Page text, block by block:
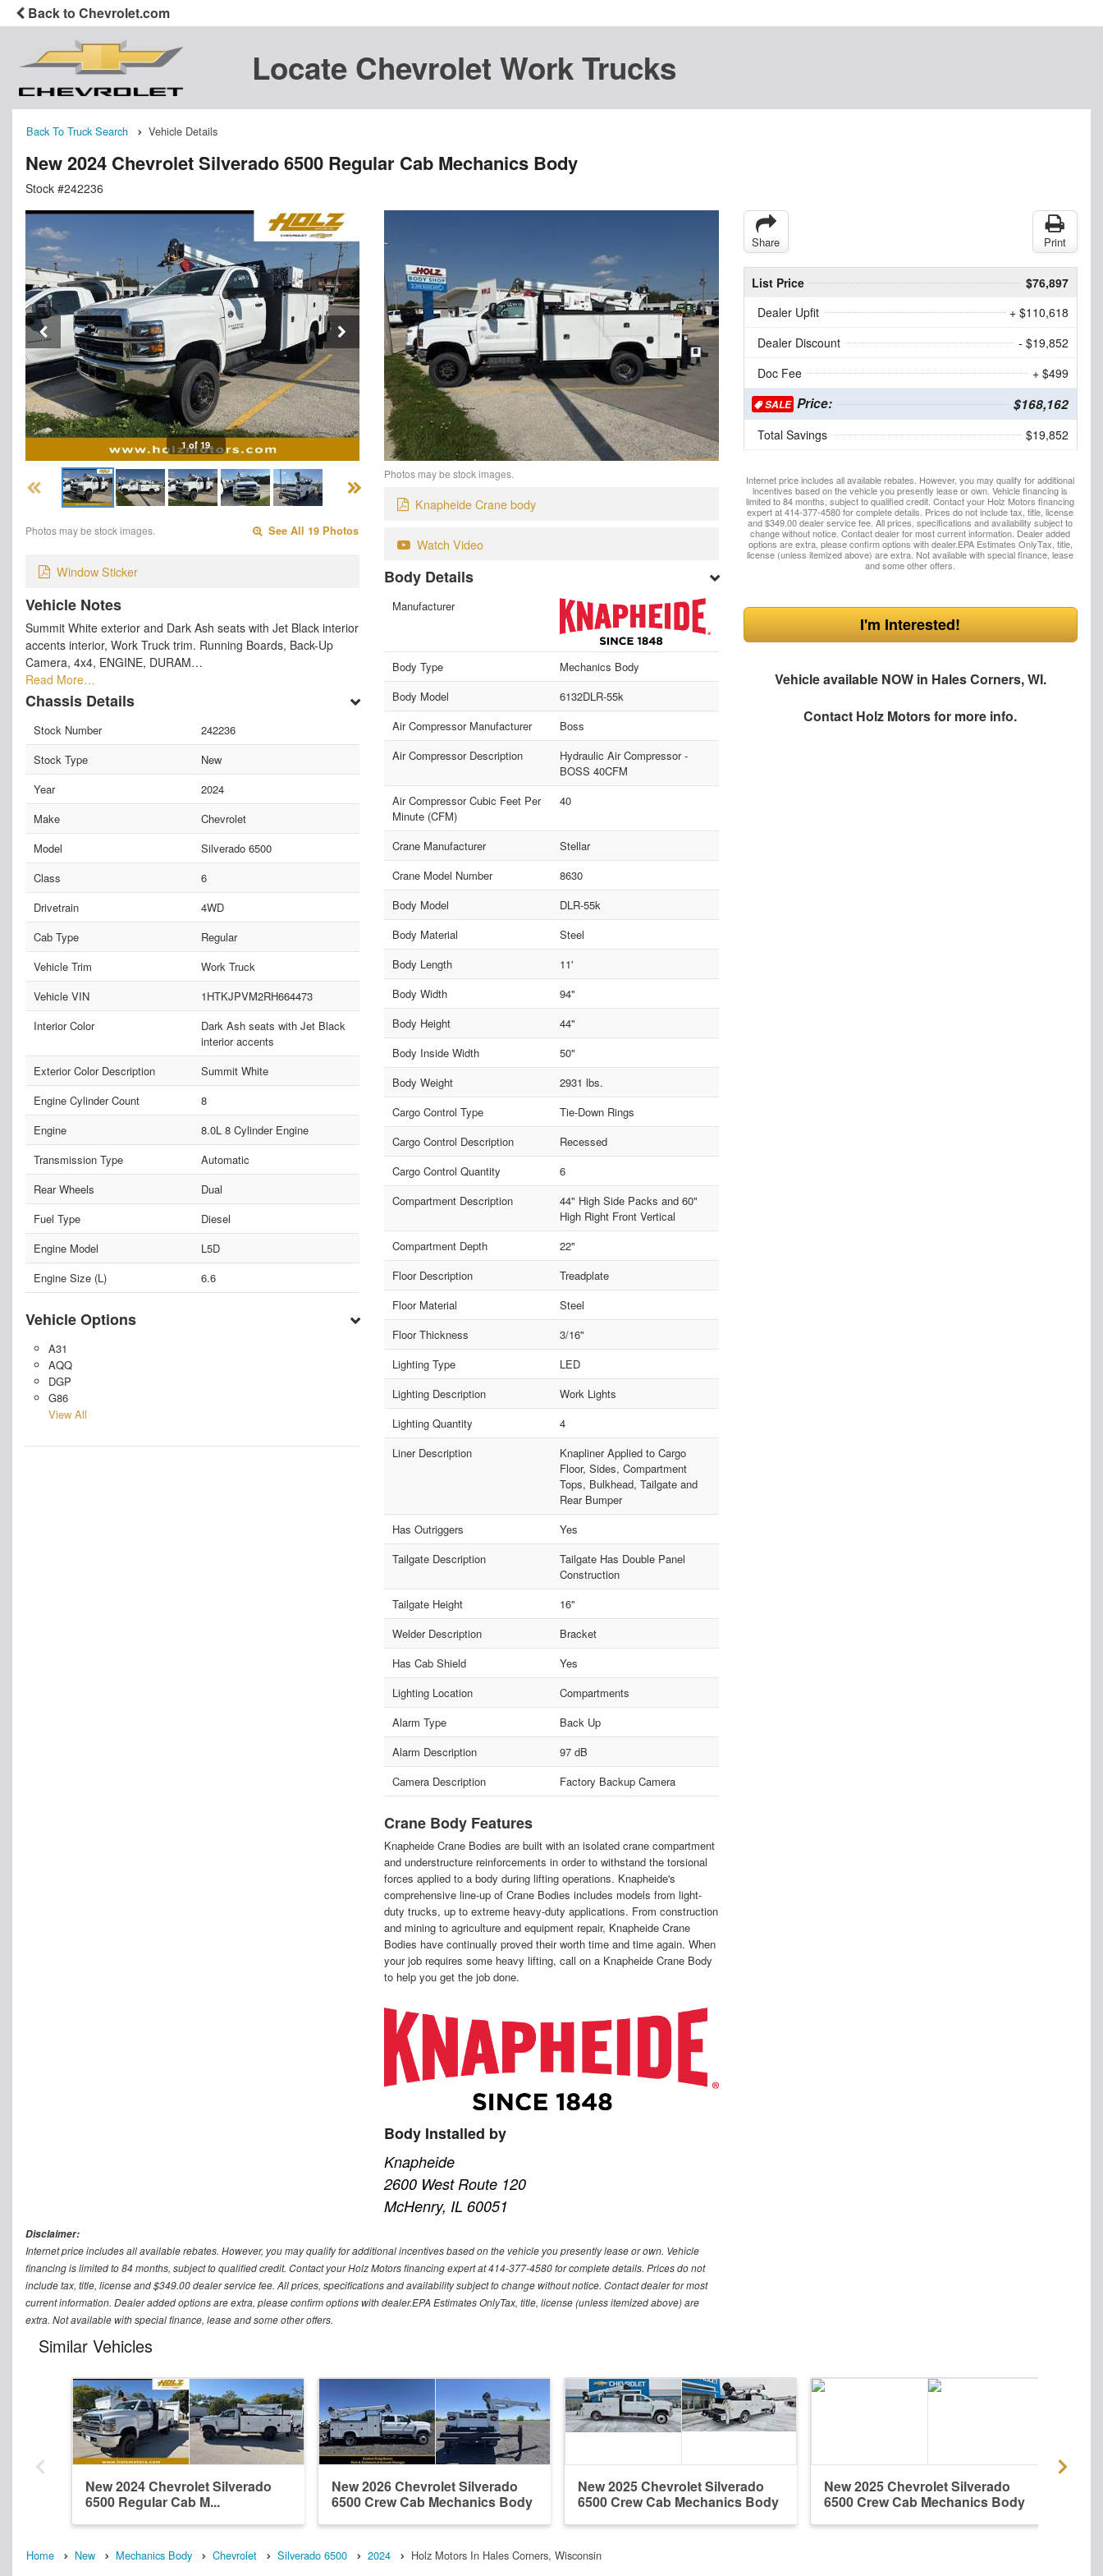
Back to Chevrolet.com
Locate Chevrolet Work Trucks
Back To Truck Search Vehicle Details
New 2024 Chevrolet Silverado 6500 Regular Cab Mechanics Body
Stock #242236
1 of 19
Photos may be stock images. See All 19 Photos
Window Sticker
Vehicle Notes
Summit White exterior and Dark Ash seats with Jet Black interior
accents interior, Work Truck trim. Running Boards, Back-Up
Camera, 4x4, ENGINE, DURAM…
Read More…
Chassis Details
Stock Number
242236
Stock Type
New
Year
2024
Make
Chevrolet
Model
Silverado 6500
Class
6
Drivetrain
4WD
Cab Type
Regular
Vehicle Trim
Work Truck
Vehicle VIN
1HTKJPVM2RH664473
Interior Color
Dark Ash seats with Jet Black
interior accents
Exterior Color Description
Summit White
Engine Cylinder Count
8
Engine
8.0L 8 Cylinder Engine
Transmission Type
Automatic
Rear Wheels
Dual
Fuel Type
Diesel
Engine Model
L5D
Engine Size (L)
6.6
Vehicle Options
A31
AQQ
DGP
G86
View All
Photos may be stock images.
Knapheide Crane body
Watch Video
Body Details
Manufacturer
Body Type
Mechanics Body
Body Model
6132DLR-55k
Air Compressor Manufacturer
Boss
Air Compressor Description
Hydraulic Air Compressor -
BOSS 40CFM
Air Compressor Cubic Feet Per
Minute (CFM)
40
Crane Manufacturer
Stellar
Crane Model Number
8630
Body Model
DLR-55k
Body Material
Steel
Body Length
11'
Body Width
94"
Body Height
44"
Body Inside Width
50"
Body Weight
2931 lbs.
Cargo Control Type
Tie-Down Rings
Cargo Control Description
Recessed
Cargo Control Quantity
6
Compartment Description
44" High Side Packs and 60"
High Right Front Vertical
Compartment Depth
22"
Floor Description
Treadplate
Floor Material
Steel
Floor Thickness
3/16"
Lighting Type
LED
Lighting Description
Work Lights
Lighting Quantity
4
Liner Description
Knapliner Applied to Cargo
Floor, Sides, Compartment
Tops, Bulkhead, Tailgate and
Rear Bumper
Has Outriggers
Yes
Tailgate Description
Tailgate Has Double Panel
Construction
Tailgate Height
16"
Welder Description
Bracket
Has Cab Shield
Yes
Lighting Location
Compartments
Alarm Type
Back Up
Alarm Description
97 dB
Camera Description
Factory Backup Camera
Crane Body Features
Knapheide Crane Bodies are built with an isolated crane compartment
and understructure reinforcements in order to withstand the torsional
forces applied to a body during lifting operations. Knapheide's
comprehensive line-up of Crane Bodies includes models from light-
duty trucks, up to extreme heavy-duty applications. From construction
and mining to agriculture and equipment repair, Knapheide Crane
Bodies have continually proved their worth time and time again. When
your job requires some heavy lifting, call on a Knapheide Crane Body
to help you get the job done.
Body Installed by
Knapheide
2600 West Route 120
McHenry, IL 60051
Share Print
List Price
$76,897
Dealer Upfit
+ $110,618
Dealer Discount
- $19,852
Doc Fee
+ $499
SALEPrice: $168,162
Total Savings $19,852
Internet price includes all available rebates. However, you may qualify for additional
incentives based on the vehicle you presently lease or own. Vehicle financing is
limited to 84 months, subject to qualified credit. Contact your Holz Motors financing
expert at 414-377-4580 for complete details. Prices do not include tax, title, license
and $349.00 dealer service fee. All prices, specifications and availability subject to
change without notice. Contact dealer for most current information. Dealer added
options are extra, please confirm options with dealer.EPA Estimates OnlyTax, title,
license (unless itemized above) are extra. Not available with special finance, lease
and some other offers.
I'm Interested!
Vehicle available NOW in Hales Corners, WI.
Contact Holz Motorsfor more info.
Disclaimer:
Internet price includes all available rebates. However, you may qualify for additional incentives based on the vehicle you presently lease or own. Vehicle
financing is limited to 84 months, subject to qualified credit. Contact your Holz Motors financing expert at 414-377-4580 for complete details. Prices do not
include tax, title, license and $349.00 dealer service fee. All prices, specifications and availability subject to change without notice. Contact dealer for most
current information. Dealer added options are extra, please confirm options with dealer.EPA Estimates OnlyTax, title, license (unless itemized above) are
extra. Not available with special finance, lease and some other offers.
Similar Vehicles
New 2024 Chevrolet Silverado
6500 Regular Cab M...
New 2026 Chevrolet Silverado
6500 Crew Cab Mechanics Body
New 2025 Chevrolet Silverado
6500 Crew Cab Mechanics Body
New 2025 Chevrolet Silverado
6500 Crew Cab Mechanics Body
Home New Mechanics Body Chevrolet Silverado 6500 2024 Holz Motors In Hales Corners, Wisconsin